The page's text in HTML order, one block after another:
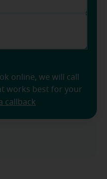
online, we will call
works best for your
callback